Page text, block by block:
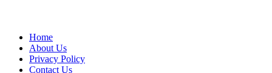
Home
About Us
Privacy Policy
Contact Us